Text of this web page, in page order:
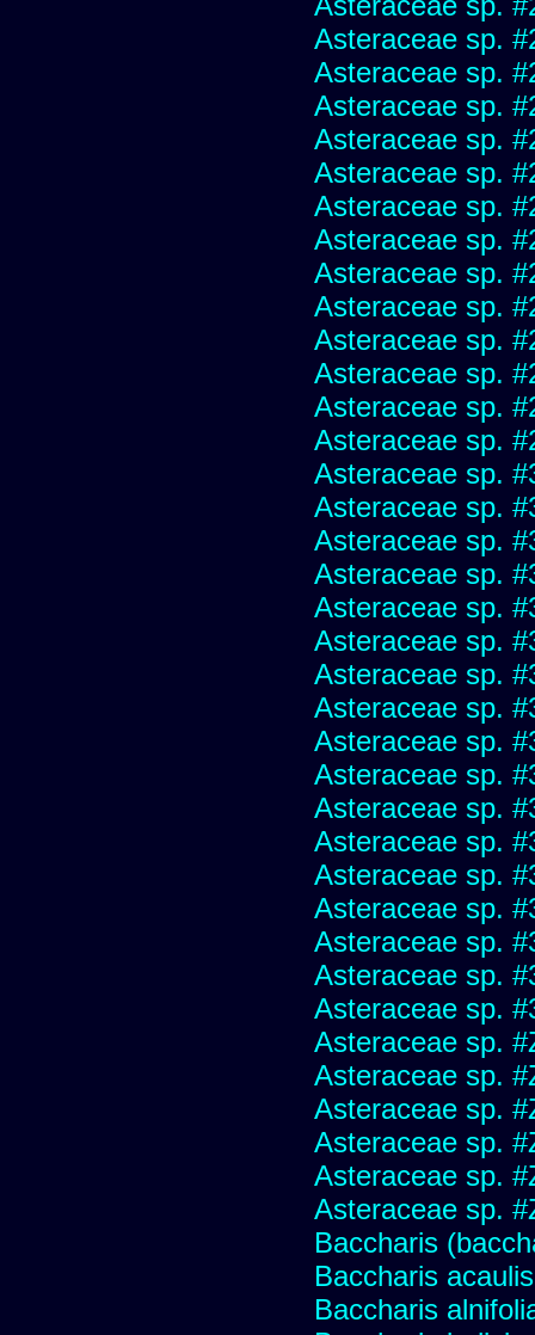
Asteraceae sp.
Asteraceae sp.
Asteraceae sp.
Asteraceae sp.
Asteraceae sp.
Asteraceae sp.
Asteraceae sp.
Asteraceae sp.
Asteraceae sp.
Asteraceae sp.
Asteraceae sp.
Asteraceae sp.
Asteraceae sp.
Asteraceae sp.
Asteraceae sp.
Asteraceae sp.
Asteraceae sp.
Asteraceae sp.
Asteraceae sp.
Asteraceae sp.
Asteraceae sp.
Asteraceae sp.
Asteraceae sp.
Asteraceae sp.
Asteraceae sp.
Asteraceae sp.
Asteraceae sp.
Asteraceae sp.
Asteraceae sp.
Asteraceae sp.
Asteraceae sp.
Asteraceae sp.
Asteraceae sp.
Asteraceae sp.
Asteraceae sp.
Asteraceae sp.
Baccharis
Baccharis acaulis
Baccharis